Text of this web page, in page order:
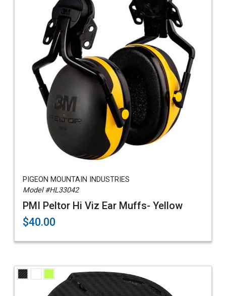
PIGEON MOUNTAIN INDUSTRIES
Model #HL33042
PMI Peltor Hi Viz Ear Muffs- Yellow
$40.00